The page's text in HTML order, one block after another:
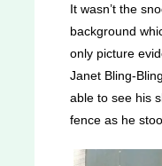
It wasn’t the
background
only picture
Janet Bling-
able to see his
fence as he